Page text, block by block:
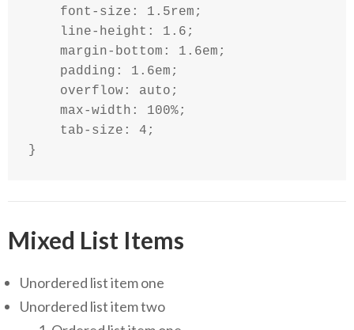
    font-size: 1.5rem;
    line-height: 1.6;
    margin-bottom: 1.6em;
    padding: 1.6em;
    overflow: auto;
    max-width: 100%;
    tab-size: 4;
}
Mixed List Items
Unordered list item one
Unordered list item two